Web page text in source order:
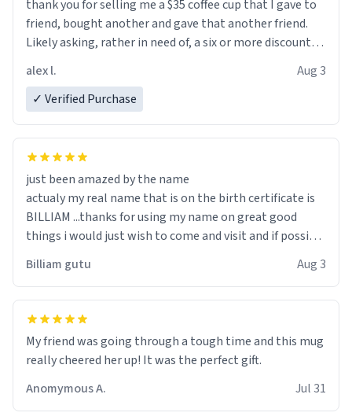
thank you for selling me a $35 coffee cup that I gave to
friend, bought another and gave that another friend.
Likely asking, rather in need of, a six or more discount
alex l.
Aug 3
✓ Verified Purchase
just been amazed by the name
actualy my real name that is on the birth certificate is
BILLIAM ...thanks for using my name on great good
things i would just wish to come and visit and if possible
Billiam gutu Aug 3
My friend was going through a tough time and this mug
really cheered her up! It was the perfect gift.
Anomymous A.
Jul 31